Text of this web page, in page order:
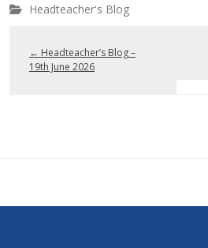
Headteacher's Blog
← Headteacher’s Blog –
19th June 2026